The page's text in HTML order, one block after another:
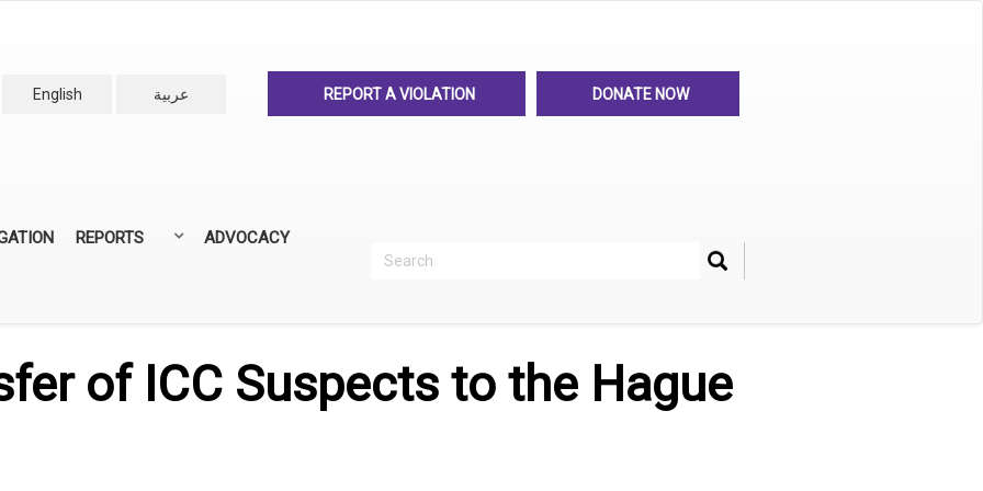
English
عربية REPORT A VIOLATION DONATE NOW
REPORTS ADVOCACY
Search Search
of ICC Suspects to the Hague